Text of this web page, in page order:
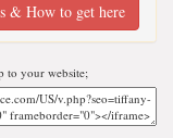
& How to get here
to your website;